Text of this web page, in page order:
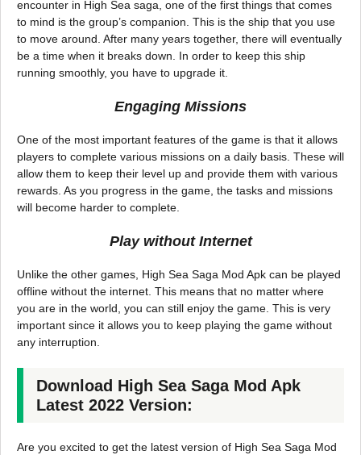
encounter in High Sea saga, one of the first things that comes
to mind is the group’s companion. This is the ship that you use
to move around. After many years together, there will eventually
be a time when it breaks down. In order to keep this ship
running smoothly, you have to upgrade it.
Engaging Missions
One of the most important features of the game is that it allows
players to complete various missions on a daily basis. These will
allow them to keep their level up and provide them with various
rewards. As you progress in the game, the tasks and missions
will become harder to complete.
Play without Internet
Unlike the other games, High Sea Saga Mod Apk can be played
offline without the internet. This means that no matter where
you are in the world, you can still enjoy the game. This is very
important since it allows you to keep playing the game without
any interruption.
Download High Sea Saga Mod Apk
Latest 2022 Version:
Are you excited to get the latest version of High Sea Saga Mod